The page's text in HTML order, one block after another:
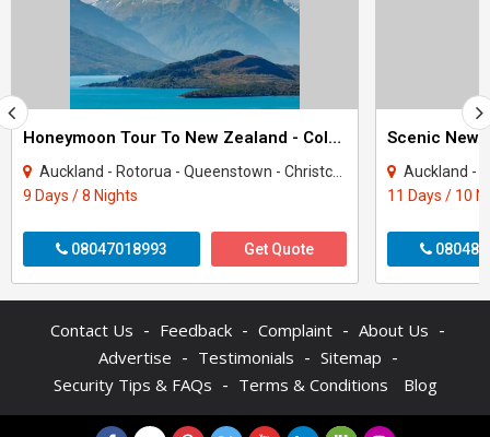
Honeymoon Tour To New Zealand - Colors Of New Zealand
Auckland - Rotorua - Queenstown - Christchurch
9 Days / 8 Nights
08047018993 Get Quote
Scenic New
Auckland -
11 Days / 10
Contact Us - Feedback - Complaint - About Us -
Advertise - Testimonials - Sitemap -
Security Tips & FAQs - Terms & Conditions Blog